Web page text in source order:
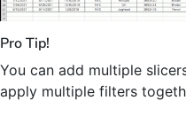
Pro Tip!
You can add multiple
apply multiple filters